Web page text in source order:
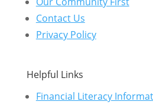
Contact Us
Privacy Policy
Helpful Links
Financial Literacy